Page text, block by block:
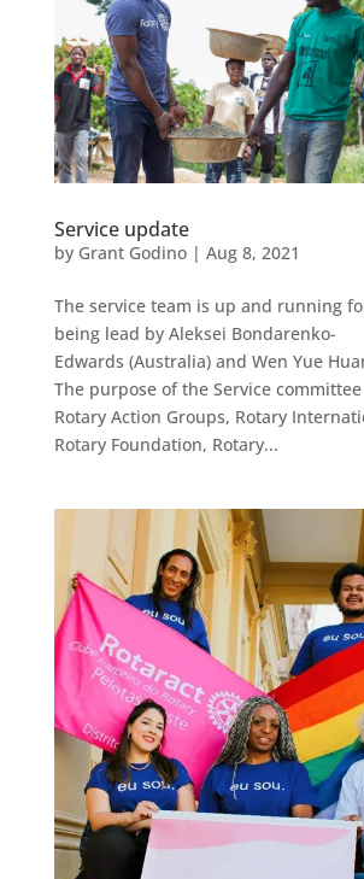
Service update
by Grant Godino| Aug 8, 2021
The service team is up and running
being lead by Aleksei Bondarenko-
Edwards (Australia) and Wen Yue
The purpose of the Service
Rotary Action Groups, Rotary
Rotary Foundation, Rotary...